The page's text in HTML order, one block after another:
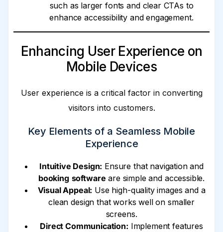
such as larger fonts and clear CTAs to
enhance accessibility and engagement.
Enhancing User Experience on
Mobile Devices
User experience is a critical factor in converting
visitors into customers.
Key Elements of a Seamless Mobile
Experience
Intuitive Design: Ensure that navigation and
booking software are simple and accessible.
Visual Appeal: Use high-quality images and a
clean design that works well on smaller
screens.
Direct Communication: Implement features